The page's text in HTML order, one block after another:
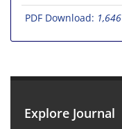
PDF Download: 1,646
Explore Journal